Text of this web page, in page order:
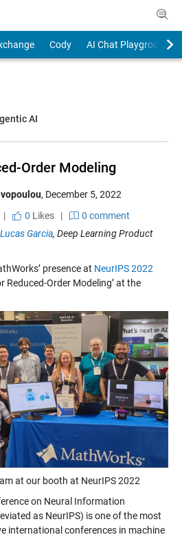
Cody
AI Chat Playground
AI
Order Modeling
, December 5, 2022
|
0 Likes|
0 comment
Lucas Garcia, Deep Learning Product
presence at NeurIPS 2022
Reduced-Order Modeling’ at the
at our booth at NeurIPS 2022
on Neural Information
as NeurIPS) is one of the most
international conferences in machine